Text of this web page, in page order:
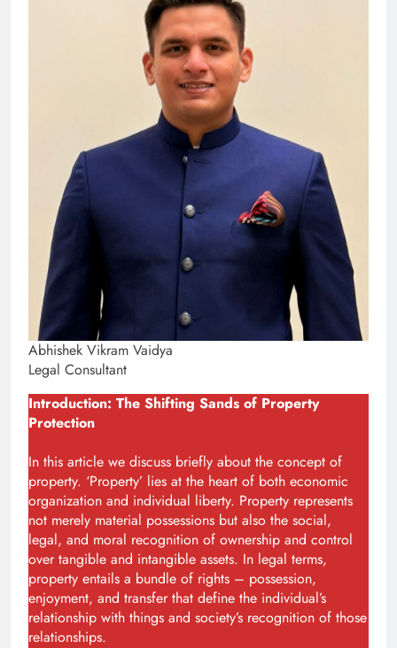
Abhishek Vikram Vaidya
Legal Consultant
Introduction: The Shifting Sands of Property
Protection
In this article we discuss briefly about the concept of
property. ‘Property’ lies at the heart of both economic
organization and individual liberty. Property represents
not merely material possessions but also the social,
legal, and moral recognition of ownership and control
over tangible and intangible assets. In legal terms,
property entails a bundle of rights – possession,
enjoyment, and transfer that define the individual’s
relationship with things and society’s recognition of those
relationships.